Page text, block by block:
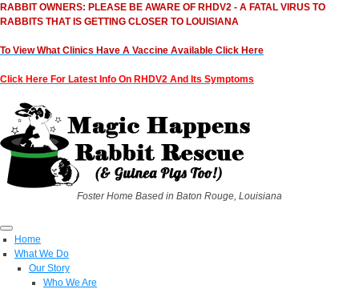
RABBIT OWNERS: PLEASE BE AWARE OF RHDV2 - A FATAL VIRUS TO
RABBITS THAT IS GETTING CLOSER TO LOUISIANA
To View What Clinics Have A Vaccine Available Click Here
Click Here For Latest Info On RHDV2 And Its Symptoms
Foster Home Based in Baton Rouge, Louisiana
Home
What We Do
Our Story
Who We Are